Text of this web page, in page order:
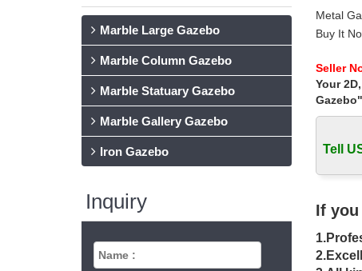
Marble Large Gazebo
Marble Column Gazebo
Marble Statuary Gazebo
Marble Gallery Gazebo
Iron Gazebo
Inquiry
Metal
Buy It
Metal
Shop
UV rays
Explore
Buy a
gazebo
metal
Find the
Gazebo
Seller
Your
Gazebo"
Tell
If